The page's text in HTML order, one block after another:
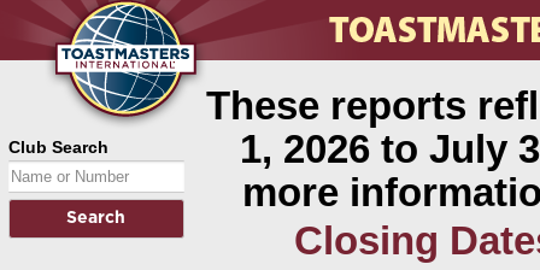
Club Search
These reports
1, 2026 to July
more
Closing